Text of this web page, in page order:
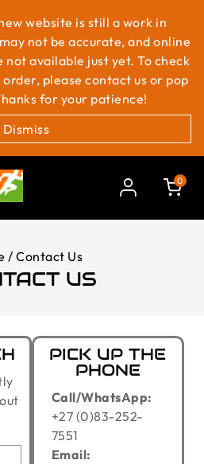
website is still a work in
not be accurate, and online
not available just yet. To check
please contact us or pop
for your patience!
Dismiss
0
/ Contact Us
US
PICK UP THE
PHONE
Call/WhatsApp:
+27 (0)83-252-
7551
Email: